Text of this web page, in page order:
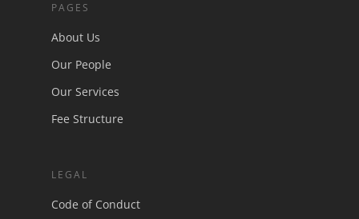
PAGES
About Us
Our People
Our Services
Fee Structure
LEGAL
Code of Conduct